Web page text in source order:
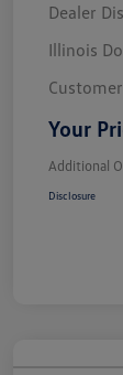
Dealer
Illinois
Your
Additional
Disclosure